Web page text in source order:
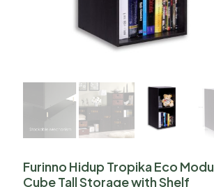
Furinno Hidup Tropika Eco
Cube Tall Storage with Shelf